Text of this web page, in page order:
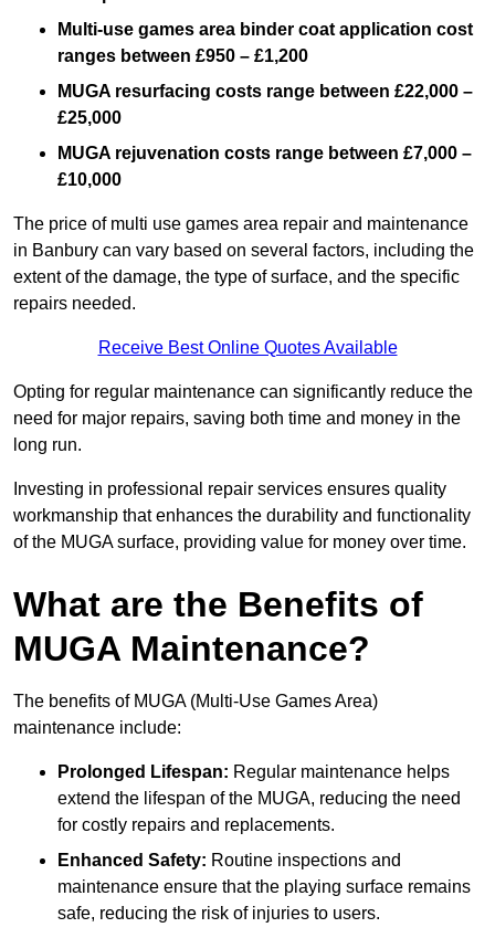
Multi-use games area binder coat application cost
ranges between £950 – £1,200
MUGA resurfacing costs range between £22,000 –
£25,000
MUGA rejuvenation costs range between £7,000 –
£10,000
The price of multi use games area repair and maintenance
in Banbury can vary based on several factors, including the
extent of the damage, the type of surface, and the specific
repairs needed.
Receive Best Online Quotes Available
Opting for regular maintenance can significantly reduce the
need for major repairs, saving both time and money in the
long run.
Investing in professional repair services ensures quality
workmanship that enhances the durability and functionality
of the MUGA surface, providing value for money over time.
What are the Benefits of
MUGA Maintenance?
The benefits of MUGA (Multi-Use Games Area)
maintenance include:
Prolonged Lifespan: Regular maintenance helps
extend the lifespan of the MUGA, reducing the need
for costly repairs and replacements.
Enhanced Safety: Routine inspections and
maintenance ensure that the playing surface remains
safe, reducing the risk of injuries to users.